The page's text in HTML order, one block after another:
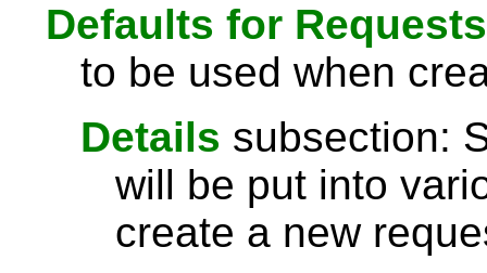
Defaults for Requests
to be used when
Details subsection:
will be put into
create a new